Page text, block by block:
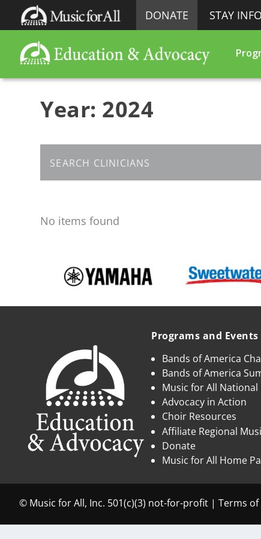
DONATE STAY
Year: 2024
No items found
Programs and Events
Bands of America
Bands of America
Music for All National
Advocacy in Action
Choir Resources
Affiliate Regional
Donate
Music for All Home
© Music for All, Inc. 501(c)(3) not-for-profit | Terms of